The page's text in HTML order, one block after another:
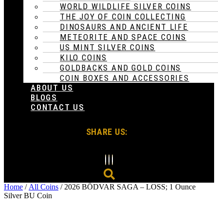
WORLD WILDLIFE SILVER COINS
THE JOY OF COIN COLLECTING
DINOSAURS AND ANCIENT LIFE
METEORITE AND SPACE COINS
US MINT SILVER COINS
KILO COINS
GOLDBACKS AND GOLD COINS
COIN BOXES AND ACCESSORIES
ABOUT US
BLOGS
CONTACT US
SHARE US:
Home / All Coins / 2026 BÖDVAR SAGA – LOSS; 1 Ounce
Silver BU Coin